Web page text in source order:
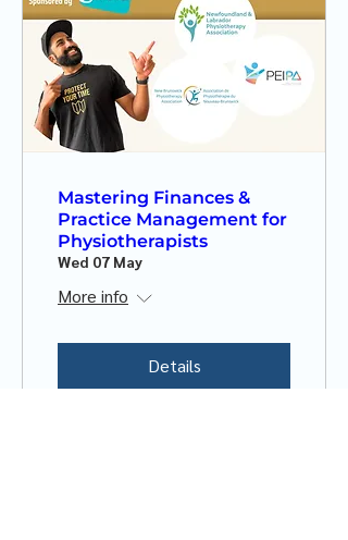
Mastering Finances &
Practice Management for
Physiotherapists
Wed 07 May
More info
Details